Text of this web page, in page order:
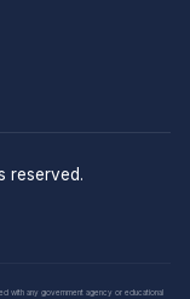
reserved.
with any government agency or educational